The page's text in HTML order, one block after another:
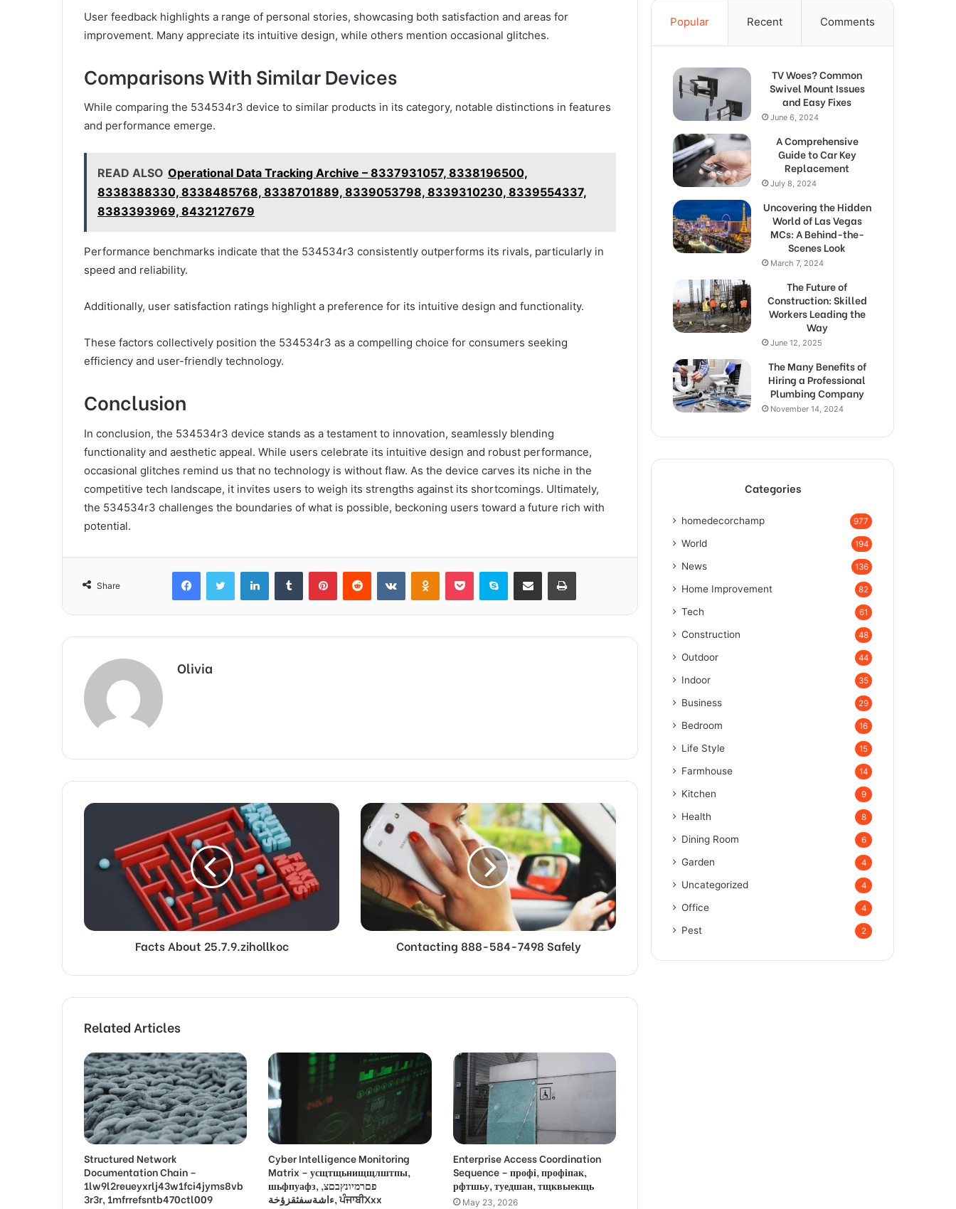
User feedback highlights a range of personal stories, showcasing both satisfaction and areas for
improvement. Many appreciate its intuitive design, while others mention occasional glitches.
Comparisons With Similar Devices
While comparing the 534534r3 device to similar products in its category, notable distinctions in features
and performance emerge.
READ ALSO Operational Data Tracking Archive – 8337931057, 8338196500,
8338388330, 8338485768, 8338701889, 8339053798, 8339310230, 8339554337,
8383393969, 8432127679
Performance benchmarks indicate that the 534534r3 consistently outperforms its rivals, particularly in
speed and reliability.
Additionally, user satisfaction ratings highlight a preference for its intuitive design and functionality.
These factors collectively position the 534534r3 as a compelling choice for consumers seeking
efficiency and user-friendly technology.
Conclusion
In conclusion, the 534534r3 device stands as a testament to innovation, seamlessly blending
functionality and aesthetic appeal. While users celebrate its intuitive design and robust performance,
occasional glitches remind us that no technology is without flaw. As the device carves its niche in the
competitive tech landscape, it invites users to weigh its strengths against its shortcomings. Ultimately,
the 534534r3 challenges the boundaries of what is possible, beckoning users toward a future rich with
potential.
Share
FacebookTwitter LinkedInTumblr PinterestReddit VKontakteOdnoklassniki
Pocket Skype Share via Email Print
Olivia
Facts About 25.7.9.zihollkoc Contacting 888-584-7498 Safely
Related Articles
Structured Network
Documentation Chain –
1lw9l2reueyxrlj43w1fci4jyms8vb
3r3r, 1mfrrefsntb470ctl009
Cyber Intelligence Monitoring
Matrix – усщтщьнищщлштпы,
шьфпуафз, פםרמיונץבםצ,
ءاشةسفثقزؤخة, ਪੰਜਾਬੀXxx
Enterprise Access Coordination
Sequence – профі, профіпак,
рфтшьу, туедшан, тщквыекщь
May 23, 2026
Popular Recent Comments
TV Woes? Common
Swivel Mount Issues
and Easy Fixes
June 6, 2024
A Comprehensive
Guide to Car Key
Replacement
July 8, 2024
Uncovering the Hidden
World of Las Vegas
MCs: A Behind-the-
Scenes Look
March 7, 2024
The Future of
Construction: Skilled
Workers Leading the
Way
June 12, 2025
The Many Benefits of
Hiring a Professional
Plumbing Company
November 14, 2024
Categories
homedecorchamp 977
World 194
News 136
Home Improvement 82
Tech 61
Construction 48
Outdoor 44
Indoor 35
Business 29
Bedroom 16
Life Style 15
Farmhouse 14
Kitchen 9
Health 8
Dining Room 6
Garden 4
Uncategorized 4
Office 4
Pest 2